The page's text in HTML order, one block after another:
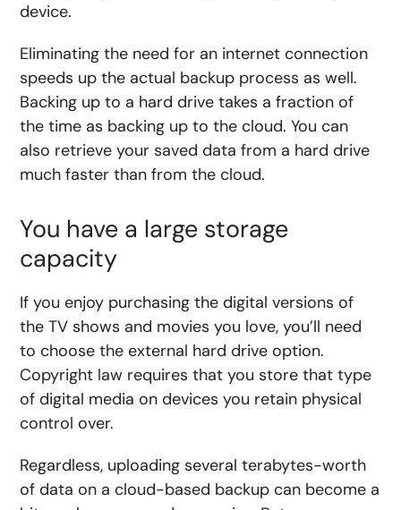
device.
Eliminating the need for an internet connection
speeds up the actual backup process as well.
Backing up to a hard drive takes a fraction of
the time as backing up to the cloud. You can
also retrieve your saved data from a hard drive
much faster than from the cloud.
You have a large storage
capacity
If you enjoy purchasing the digital versions of
the TV shows and movies you love, you’ll need
to choose the external hard drive option.
Copyright law requires that you store that type
of digital media on devices you retain physical
control over.
Regardless, uploading several terabytes-worth
of data on a cloud-based backup can become a